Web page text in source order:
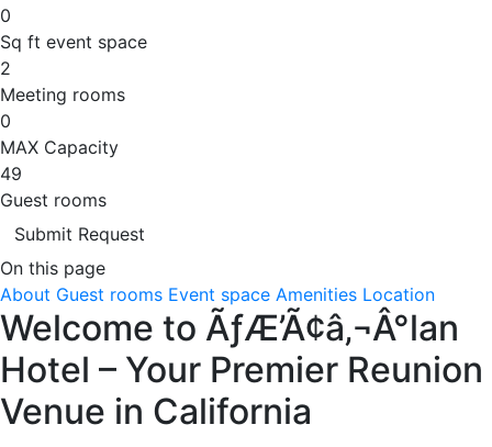
0
Sq ft event space
2
Meeting rooms
0
MAX Capacity
49
Guest rooms
Submit Request
On this page
About Guest rooms Event space Amenities Location
Welcome to ÃƒÆ’Ã¢â‚¬Â°lan
Hotel – Your Premier Reunion
Venue in California